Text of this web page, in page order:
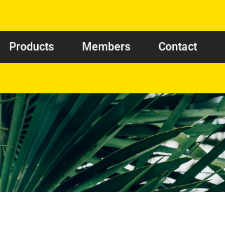
Products Members Contact